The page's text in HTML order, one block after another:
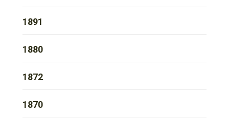
1891
1880
1872
1870